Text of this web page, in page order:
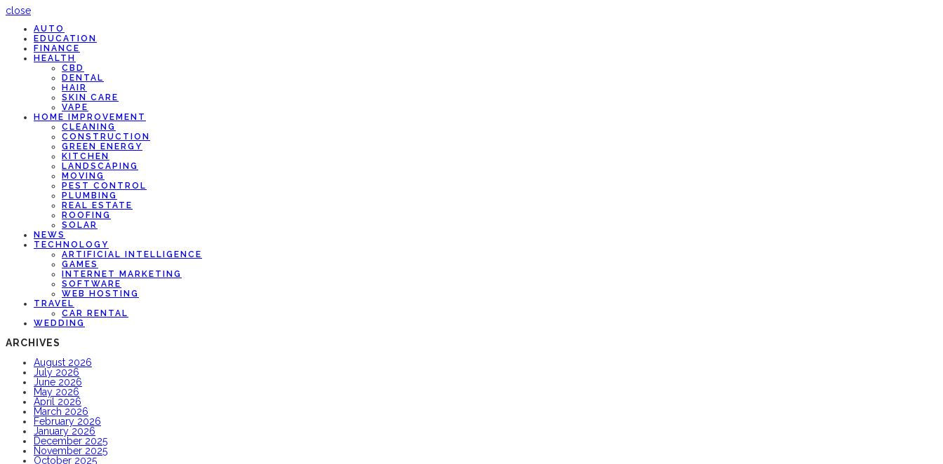
close
AUTO
EDUCATION
FINANCE
HEALTH
CBD
DENTAL
HAIR
SKIN CARE
VAPE
HOME IMPROVEMENT
CLEANING
CONSTRUCTION
GREEN ENERGY
KITCHEN
LANDSCAPING
MOVING
PEST CONTROL
PLUMBING
REAL ESTATE
ROOFING
SOLAR
NEWS
TECHNOLOGY
ARTIFICIAL INTELLIGENCE
GAMES
INTERNET MARKETING
SOFTWARE
WEB HOSTING
TRAVEL
CAR RENTAL
WEDDING
ARCHIVES
August 2026
July 2026
June 2026
May 2026
April 2026
March 2026
February 2026
January 2026
December 2025
November 2025
October 2025